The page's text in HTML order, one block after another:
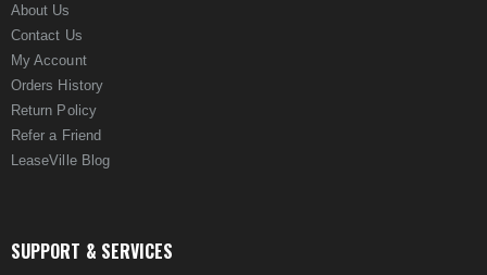
About Us
Contact Us
My Account
Orders History
Return Policy
Refer a Friend
LeaseVille Blog
SUPPORT & SERVICES